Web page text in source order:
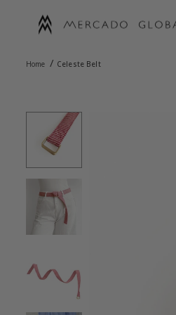
content
GLOBAL
Home / Celeste Belt